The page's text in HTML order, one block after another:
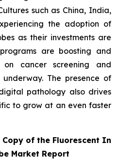
such as China, India,
the adoption of
as their investments are
are boosting and
on cancer screening and
The presence of
pathology also drives
to grow at an even faster
Copy of the Fluorescent In
Market Report